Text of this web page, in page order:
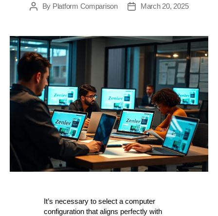
PostBy Platform Comparison
PostMarch 20, 2025
It’s necessary to select a computer
configuration that aligns perfectly with